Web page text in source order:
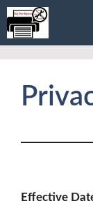
Skip
to
content
Effective